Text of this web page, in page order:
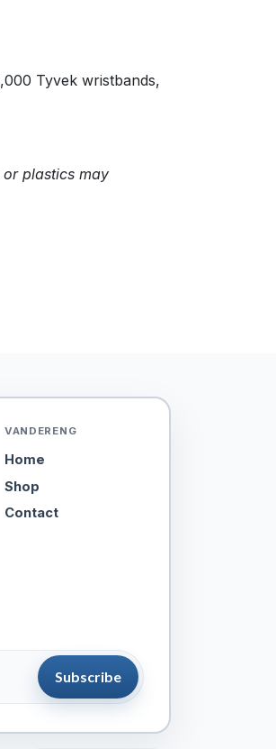
Tyvek wristbands,
plastics may
VANDERENG
Home
Shop
Contact
Subscribe